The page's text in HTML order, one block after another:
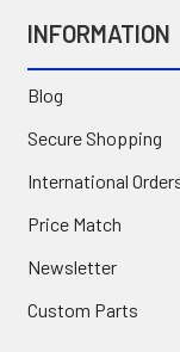
INFORMATION
Blog
Secure Shopping
International
Price Match
Newsletter
Custom Parts